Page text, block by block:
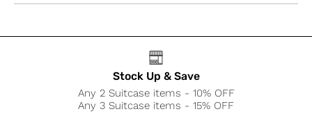
Stock Up & Save
Any 2 Suitcase items - 10% OFF
Any 3 Suitcase items - 15% OFF